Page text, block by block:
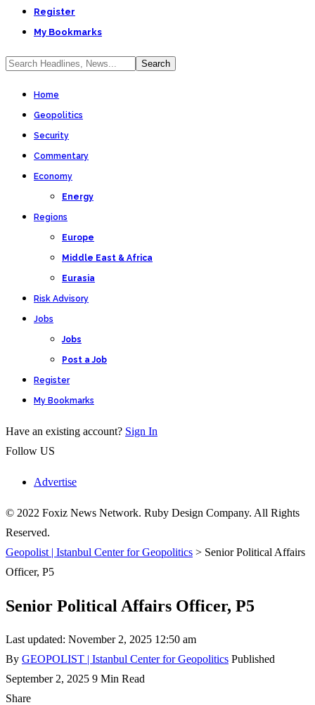
Register
My Bookmarks
Home
Geopolitics
Security
Commentary
Economy
Energy
Regions
Europe
Middle East & Africa
Eurasia
Risk Advisory
Jobs
Jobs
Post a Job
Register
My Bookmarks
Have an existing account? Sign In
Follow US
Advertise
© 2022 Foxiz News Network. Ruby Design Company. All Rights
Reserved.
Geopolist | Istanbul Center for Geopolitics > Senior Political Affairs
Officer, P5
Senior Political Affairs Officer, P5
Last updated: November 2, 2025 12:50 am
By GEOPOLIST | Istanbul Center for Geopolitics Published
September 2, 2025 9 Min Read
Share